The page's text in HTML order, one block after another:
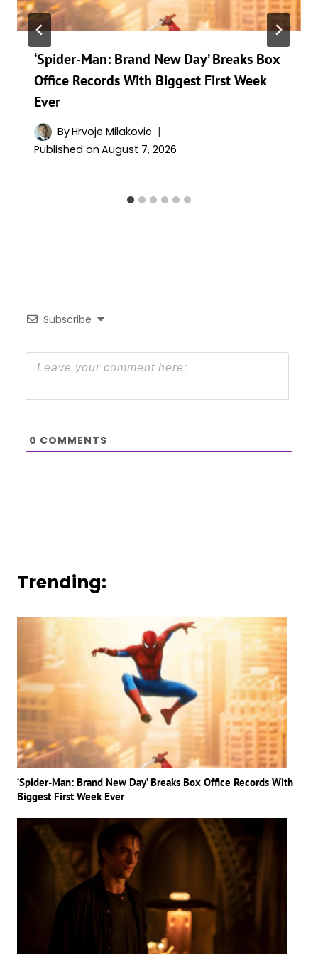
‘Spider-Man: Brand New Day’ Breaks Box
Office Records With Biggest First Week
Ever
ByHrvoje Milakovic
Published on August 7, 2026
Subscribe
0 COMMENTS
Trending:
‘Spider-Man: Brand New Day’ Breaks Box Office Records With
Biggest First Week Ever